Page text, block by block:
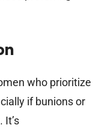
who prioritize
if bunions or
It’s